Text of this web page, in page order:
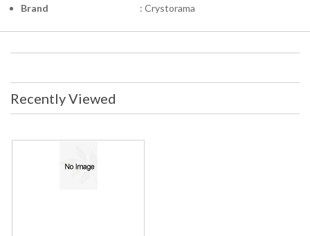
Brand : Crystorama
Recently Viewed